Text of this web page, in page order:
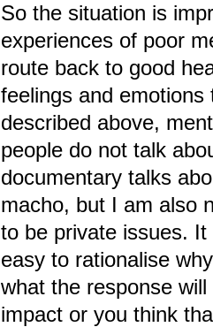
So the situation is
experiences of poor
route back to good
feelings and
described above,
people do not talk
documentary talks
macho, but I am also
to be private issues.
easy to rationalise
what the response
impact or you think